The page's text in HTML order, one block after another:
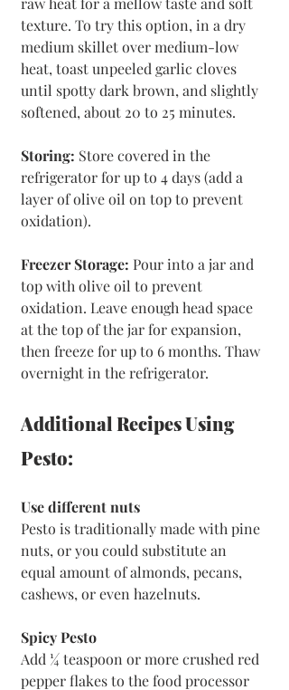
texture. To try this option, in a dry
medium skillet over medium-low
heat, toast unpeeled garlic cloves
until spotty dark brown, and slightly
softened, about 20 to 25 minutes.
Storing: Store covered in the
refrigerator for up to 4 days (add a
layer of olive oil on top to prevent
oxidation).
Freezer Storage: Pour into a jar and
top with olive oil to prevent
oxidation. Leave enough head space
at the top of the jar for expansion,
then freeze for up to 6 months. Thaw
overnight in the refrigerator.
Additional Recipes Using
Pesto:
Use different nuts
Pesto is traditionally made with pine
nuts, or you could substitute an
equal amount of almonds, pecans,
cashews, or even hazelnuts.
Spicy Pesto
Add ¼ teaspoon or more crushed red
pepper flakes to the food processor